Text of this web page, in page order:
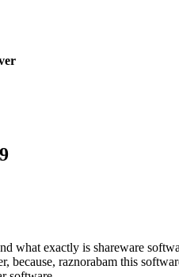
what exactly is shareware
because, raznorabam this